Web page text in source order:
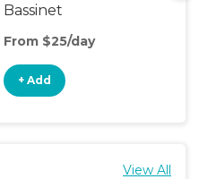
Bassinet
From $25/day
+ Add
View All